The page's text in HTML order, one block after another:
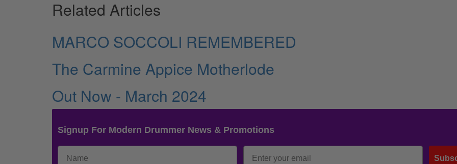
Related Articles
MARCO SOCCOLI REMEMBERED
The Carmine Appice Motherlode
Out Now - March 2024
Signup For Modern Drummer News & Promotions